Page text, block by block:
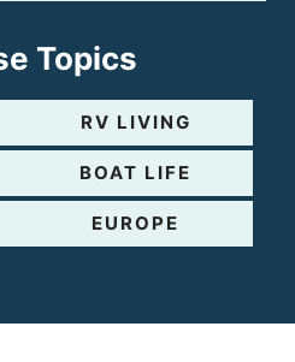
Topics
RV LIVING
BOAT LIFE
EUROPE